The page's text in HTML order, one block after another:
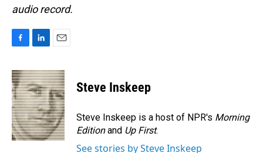
audio record.
c
e
b
o
o
k
n
k
e
d
I
n
a
i
l
Steve Inskeep
Steve Inskeep is a host of NPR's Morning
Editionand Up First.
See stories by Steve Inskeep